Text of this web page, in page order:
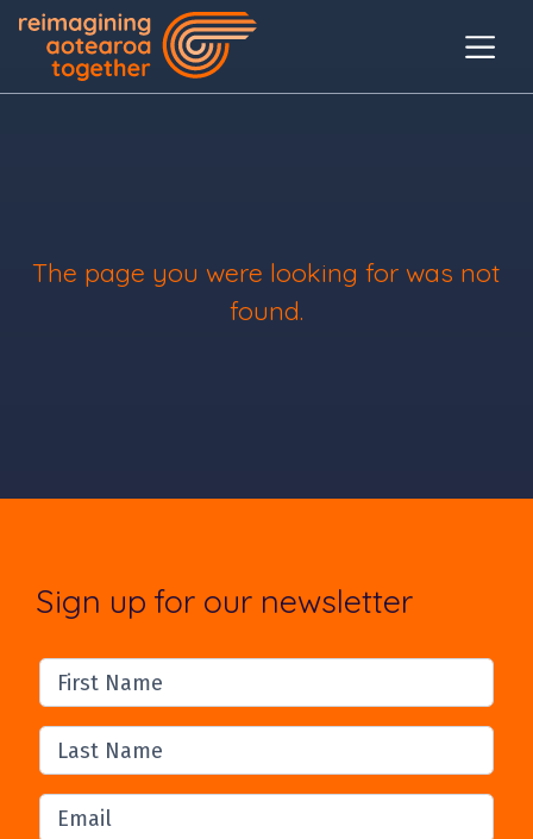
The page you were looking for was not
found.
Sign up for our newsletter
First Name
Last Name
Email